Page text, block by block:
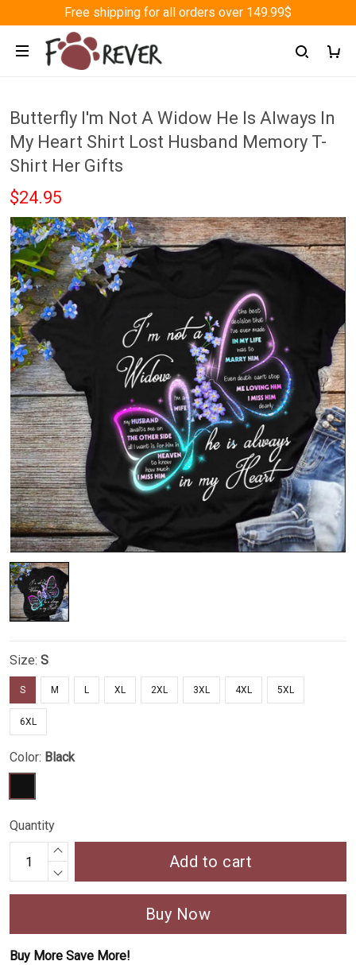
Free shipping for all orders over 149.99$
Butterfly I'm Not A Widow He Is Always In
My Heart Shirt Lost Husband Memory T-
Shirt Her Gifts
$24.95
Size: S
S M L XL 2XL 3XL 4XL 5XL
6XL
Color: Black
Quantity
Add to cart
Buy Now
Buy More Save More!